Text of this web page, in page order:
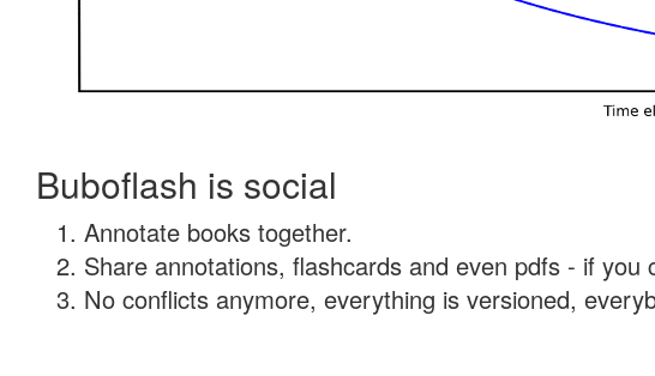
Buboflash is social
Annotate books together.
Share annotations, flashcards and even pdfs - if you
No conflicts anymore, everything is versioned,